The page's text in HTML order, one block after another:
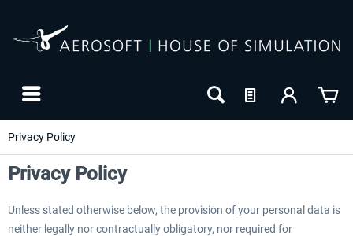
Privacy Policy
Privacy Policy
Unless stated otherwise below, the provision of your personal data is
neither legally nor contractually obligatory, nor required for